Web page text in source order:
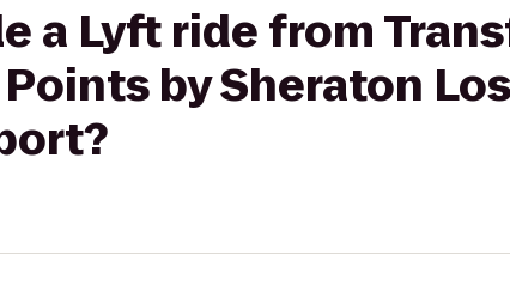
a Lyft ride from
by Sheraton